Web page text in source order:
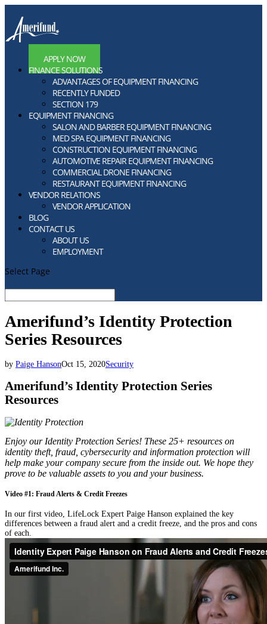
APPLY NOW
FINANCE SOLUTIONS
ADVANTAGES OF EQUIPMENT FINANCING
RECENTLY FUNDED
SECTION 179
EQUIPMENT FINANCING
SALON AND BARBER EQUIPMENT FINANCING
MED SPA EQUIPMENT FINANCING
CONSTRUCTION EQUIPMENT FINANCING
AUTOMOTIVE REPAIR EQUIPMENT FINANCING
COMMERCIAL DRONE FINANCING
RESTAURANT EQUIPMENT FINANCING
VENDOR RELATIONS
VENDOR APPLICATION
BLOG
CONTACT US
ABOUT US
EMPLOYMENT
Select Page
Amerifund’s Identity Protection
Series Resources
by Paige HansonOct 15, 2020Security
Amerifund’s Identity Protection Series
Resources
Enjoy our Identity Protection Series! These 25+ resources on
identity theft, fraud, cybersecurity and information protection will
help make your company secure from the inside out. We hope they
prove to be valuable assets to you and your business.
Video #1: Fraud Alerts & Credit Freezes
In our first video, LifeLock Expert Paige Hanson explained the key
differences between a fraud alert and a credit freeze, and the pros and cons
of each.